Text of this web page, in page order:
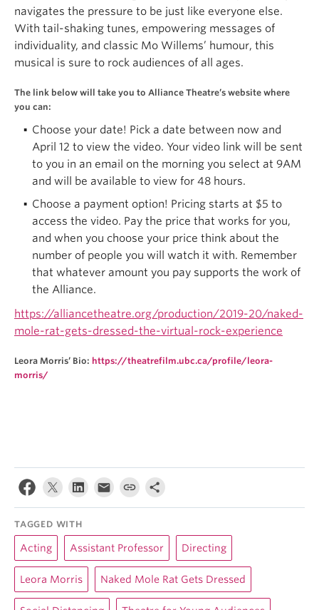
navigates the pressure to be just like everyone else.
With tail-shaking tunes, empowering messages of
individuality, and classic Mo Willems’ humour, this
musical is sure to rock audiences of all ages.
The link below will take you to Alliance Theatre’s website where
you can:
Choose your date! Pick a date between now and
April 12 to view the video. Your video link will be sent
to you in an email on the morning you select at 9AM
and will be available to view for 48 hours.
Choose a payment option! Pricing starts at $5 to
access the video. Pay the price that works for you,
and when you choose your price think about the
number of people you will watch it with. Remember
that whatever amount you pay supports the work of
the Alliance.
https://alliancetheatre.org/production/2019-20/naked-
mole-rat-gets-dressed-the-virtual-rock-experience
Leora Morris’ Bio: https://theatrefilm.ubc.ca/profile/leora-
morris/
TAGGED WITH
Acting Assistant Professor Directing
Leora Morris Naked Mole Rat Gets Dressed